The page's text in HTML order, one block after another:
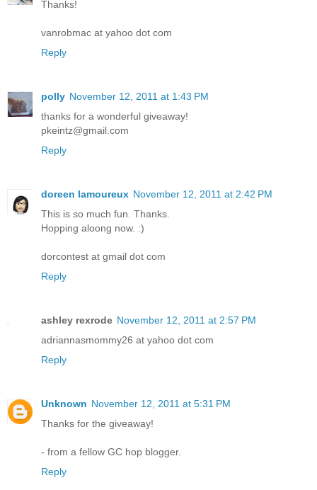
Thanks!
vanrobmac at yahoo dot com
Reply
polly November 12, 2011 at 1:43 PM
thanks for a wonderful giveaway!
pkeintz@gmail.com
Reply
doreen lamoureux November 12, 2011 at 2:42 PM
This is so much fun. Thanks.
Hopping aloong now. :)
dorcontest at gmail dot com
Reply
ashley rexrode November 12, 2011 at 2:57 PM
adriannasmommy26 at yahoo dot com
Reply
Unknown November 12, 2011 at 5:31 PM
Thanks for the giveaway!
- from a fellow GC hop blogger.
Reply